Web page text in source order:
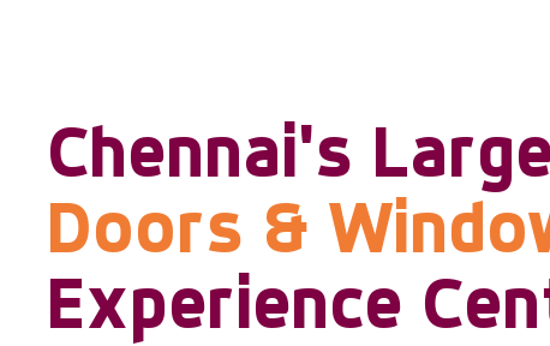
Chennai's
Doors &
Experience